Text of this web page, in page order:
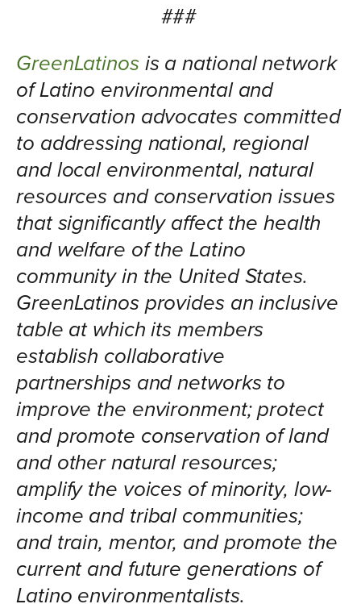
###
GreenLatinos is a national network
of Latino environmental and
conservation advocates committed
to addressing national, regional
and local environmental, natural
resources and conservation issues
that significantly affect the health
and welfare of the Latino
community in the United States.
GreenLatinos provides an inclusive
table at which its members
establish collaborative
partnerships and networks to
improve the environment; protect
and promote conservation of land
and other natural resources;
amplify the voices of minority, low-
income and tribal communities;
and train, mentor, and promote the
current and future generations of
Latino environmentalists.